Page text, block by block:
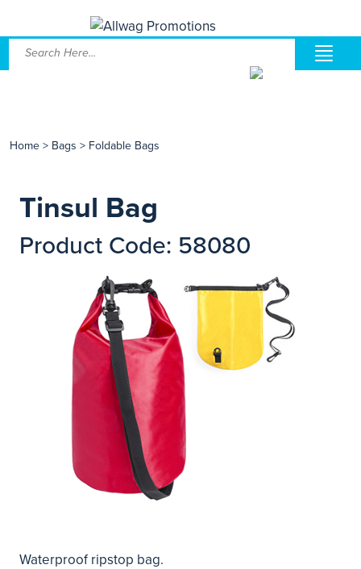
Home > Bags > Foldable Bags
Tinsul Bag
Product Code: 58080
Waterproof ripstop bag.